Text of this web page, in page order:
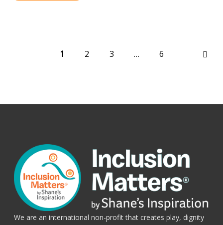
1 2 3 … 6 NEXT
We are an international non-profit that creates play, dignity